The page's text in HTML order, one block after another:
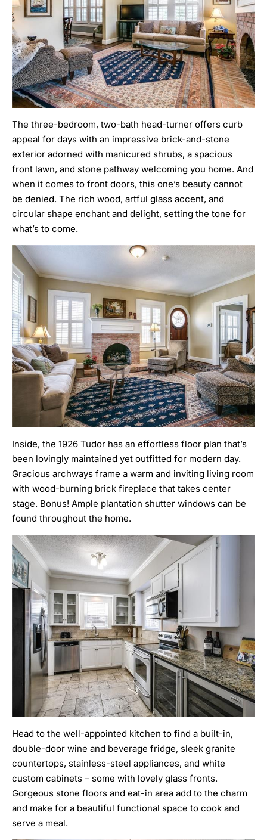
The three-bedroom, two-bath head-turner offers curb
appeal for days with an impressive brick-and-stone
exterior adorned with manicured shrubs, a spacious
front lawn, and stone pathway welcoming you home. And
when it comes to front doors, this one’s beauty cannot
be denied. The rich wood, artful glass accent, and
circular shape enchant and delight, setting the tone for
what’s to come.
Inside, the 1926 Tudor has an effortless floor plan that’s
been lovingly maintained yet outfitted for modern day.
Gracious archways frame a warm and inviting living room
with wood-burning brick fireplace that takes center
stage. Bonus! Ample plantation shutter windows can be
found throughout the home.
Head to the well-appointed kitchen to find a built-in,
double-door wine and beverage fridge, sleek granite
countertops, stainless-steel appliances, and white
custom cabinets – some with lovely glass fronts.
Gorgeous stone floors and eat-in area add to the charm
and make for a beautiful functional space to cook and
serve a meal.